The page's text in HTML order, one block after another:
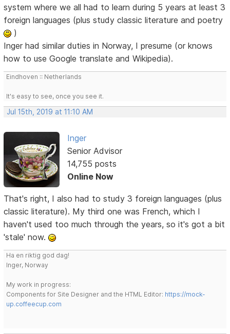
system where we all had to learn during 5 years at least 3
foreign languages (plus study classic literature and poetry
)
Inger had similar duties in Norway, I presume (or knows
how to use Google translate and Wikipedia).
Eindhoven :: Netherlands
It's easy to see, once you see it.
Jul 15th, 2019 at 11:10 AM
Inger
Senior Advisor
14,755 posts
Online Now
That's right, I also had to study 3 foreign languages (plus
classic literature). My third one was French, which I
haven't used too much through the years, so it's got a bit
'stale' now.
Ha en riktig god dag!
Inger, Norway
My work in progress:
Components for Site Designer and the HTML Editor: https://mock-
up.coffeecup.com